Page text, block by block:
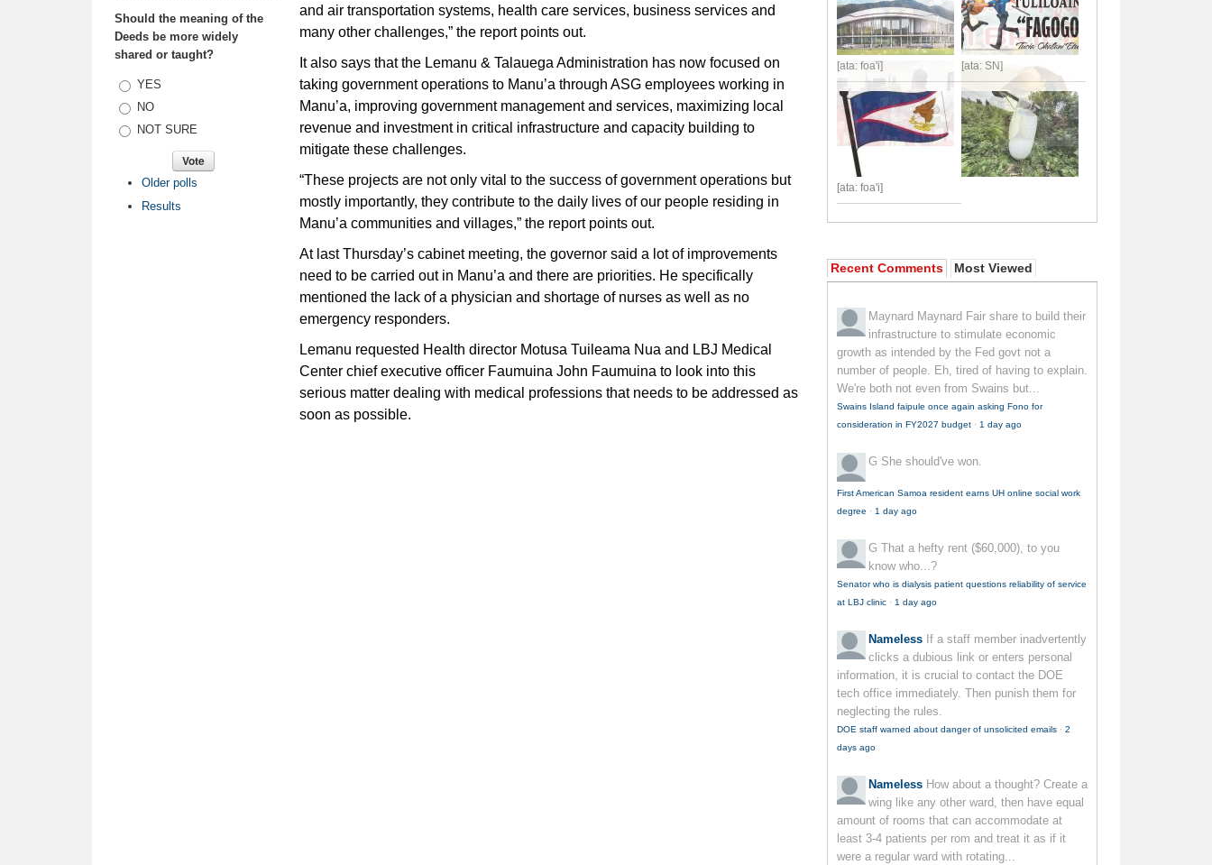
Should the meaning of the
Deeds be more widely
shared or taught?
Choices
YES
NO
NOT SURE
Older polls
Results
and air transportation systems, health care services, business services and
many other challenges,” the report points out.
It also says that the Lemanu & Talauega Administration has now focused on
taking government operations to Manu’a through ASG employees working in
Manu’a, improving government management and services, maximizing local
revenue and investment in critical infrastructure and capacity building to
mitigate these challenges.
“These projects are not only vital to the success of government operations but
mostly importantly, they contribute to the daily lives of our people residing in
Manu’a communities and villages,” the report points out.
At last Thursday’s cabinet meeting, the governor said a lot of improvements
need to be carried out in Manu’a and there are priorities. He specifically
mentioned the lack of a physician and shortage of nurses as well as no
emergency responders.
Lemanu requested Health director Motusa Tuileama Nua and LBJ Medical
Center chief executive officer Faumuina John Faumuina to look into this
serious matter dealing with medical professions that needs to be addressed as
soon as possible.
Recent Comments Most Viewed
Maynard Maynard Fair share to build their
infrastructure to stimulate economic
growth as intended by the Fed govt not a
number of people. Eh, tired of having to explain.
We're both not even from Swains but...
Swains Island faipule once again asking Fono for
consideration in FY2027 budget · 1 day ago
G She should've won.
First American Samoa resident earns UH online social work
degree · 1 day ago
G That a hefty rent ($60,000), to you
know who...?
Senator who is dialysis patient questions reliability of service
at LBJ clinic · 1 day ago
Nameless If a staff member inadvertently
clicks a dubious link or enters personal
information, it is crucial to contact the DOE
tech office immediately. Then punish them for
neglecting the rules.
DOE staff warned about danger of unsolicited emails · 2
days ago
Nameless How about a thought? Create a
wing like any other ward, then have equal
amount of rooms that can accommodate at
least 3-4 patients per rom and treat it as if it
were a regular ward with rotating...